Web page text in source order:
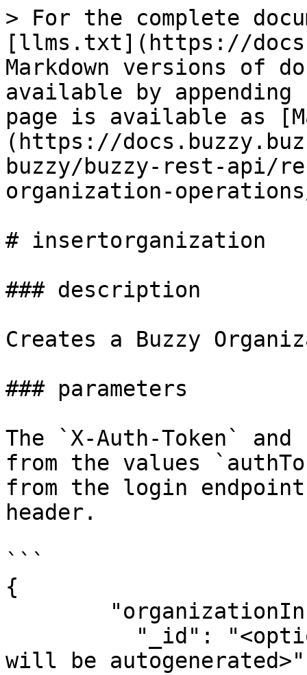
> For the complete
[llms.txt](https://
Markdown versions of
available by
page is available as
(https://
buzzy/buzzy-rest-api/
organization-
# insertorganization
### description
Creates a Buzzy
### parameters
The `X-Auth-Token`
from the values
from the login
header.
```
{
will be